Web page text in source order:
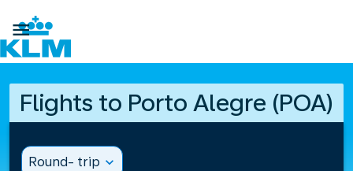

Flights to Porto Alegre (POA)
Round- trip expand_more